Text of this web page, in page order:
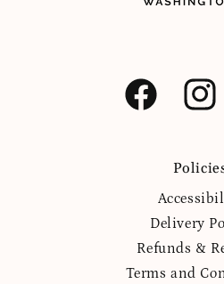
Facebook
Delivery
Refunds &
Terms and